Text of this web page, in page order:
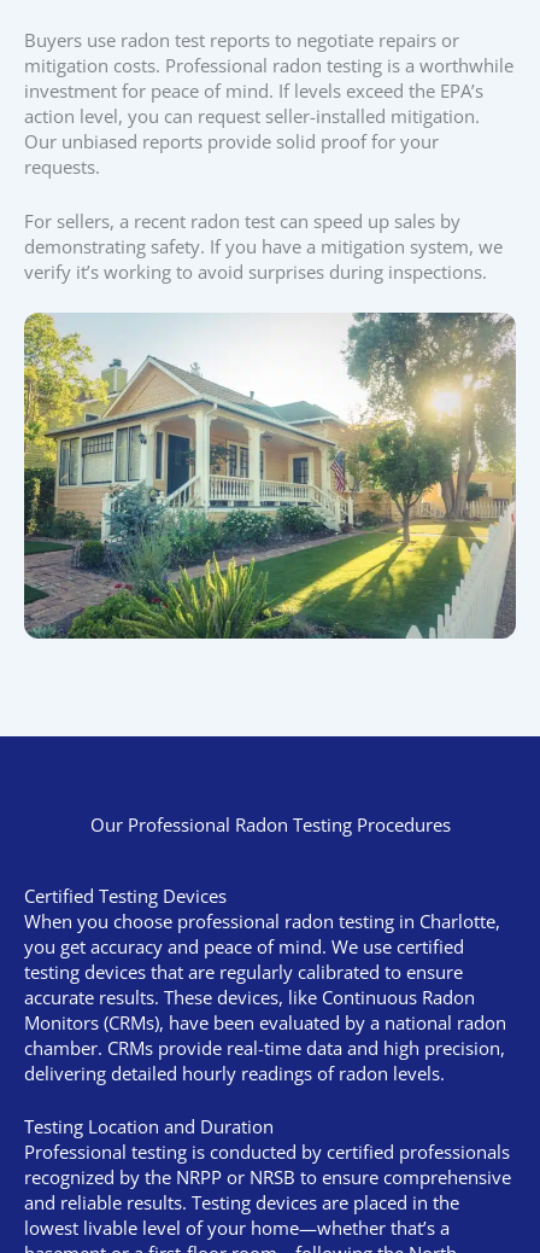
Buyers use radon test reports to negotiate repairs or
mitigation costs. Professional radon testing is a worthwhile
investment for peace of mind. If levels exceed the EPA’s
action level, you can request seller-installed mitigation.
Our unbiased reports provide solid proof for your
requests.
For sellers, a recent radon test can speed up sales by
demonstrating safety. If you have a mitigation system, we
verify it’s working to avoid surprises during inspections.
Our Professional Radon Testing Procedures
Certified Testing Devices
When you choose professional radon testing in Charlotte,
you get accuracy and peace of mind. We use certified
testing devices that are regularly calibrated to ensure
accurate results. These devices, like Continuous Radon
Monitors (CRMs), have been evaluated by a national radon
chamber. CRMs provide real-time data and high precision,
delivering detailed hourly readings of radon levels.
Testing Location and Duration
Professional testing is conducted by certified professionals
recognized by the NRPP or NRSB to ensure comprehensive
and reliable results. Testing devices are placed in the
lowest livable level of your home—whether that’s a